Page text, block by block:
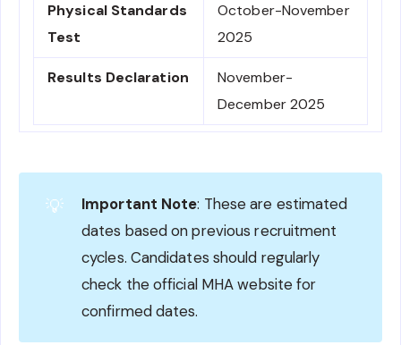
Physical Standards
Test
October-November
2025
Results Declaration
November-
December 2025
💡 Important Note: These are estimated
dates based on previous recruitment
cycles. Candidates should regularly
check the official MHA website for
confirmed dates.